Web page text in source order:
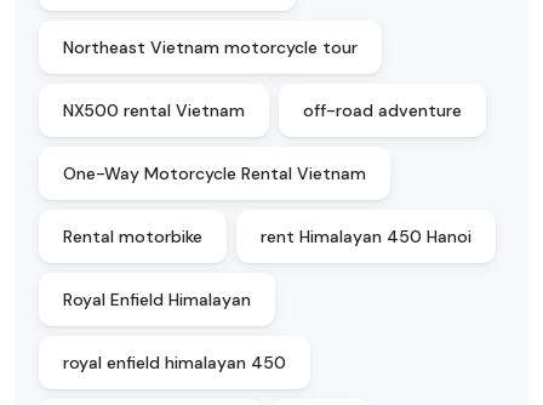
Northeast Vietnam motorcycle tour
NX500 rental Vietnam off-road adventure
One-Way Motorcycle Rental Vietnam
Rental motorbike rent Himalayan 450 Hanoi
Royal Enfield Himalayan
royal enfield himalayan 450